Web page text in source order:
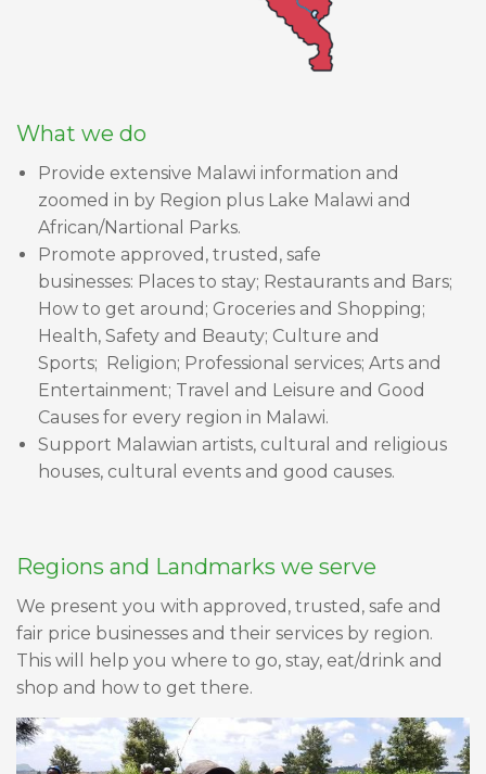
What we do
Provide extensive Malawi information and
zoomed in by Region plus Lake Malawi and
African/Nartional Parks.
Promote approved, trusted, safe
businesses: Places to stay; Restaurants and Bars;
How to get around; Groceries and Shopping;
Health, Safety and Beauty; Culture and
Sports; Religion; Professional services; Arts and
Entertainment; Travel and Leisure and Good
Causes for every region in Malawi.
Support Malawian artists, cultural and religious
houses, cultural events and good causes.
Regions and Landmarks we serve
We present you with approved, trusted, safe and
fair price businesses and their services by region.
This will help you where to go, stay, eat/drink and
shop and how to get there.